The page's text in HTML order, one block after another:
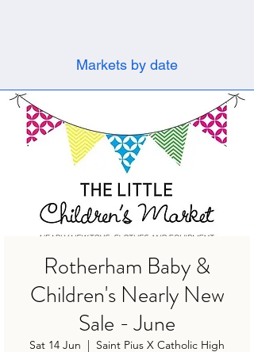
Markets by date
Rotherham Baby &
Children's Nearly New
Sale - June
Sat 14 Jun
Saint Pius X Catholic High